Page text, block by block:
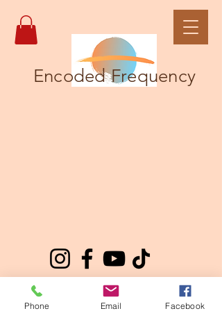
Encoded Frequency
Phone Email Facebook